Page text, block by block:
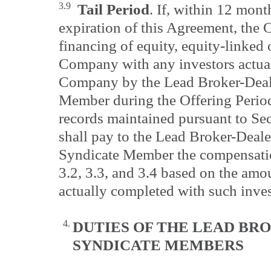
3.9 Tail Period. If, within 12
expiration of this Agreement, the
financing of equity, equity-linked
Company with any investors
Company by the Lead Broker-
Member during the Offering
records maintained pursuant to
shall pay to the Lead Broker-
Syndicate Member the
3.2, 3.3, and 3.4 based on the
actually completed with such
4. DUTIES OF THE LEAD
SYNDICATE MEMBERS